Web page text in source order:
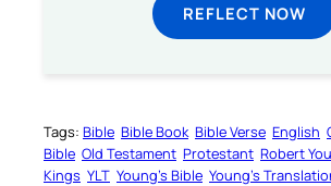
REFLECT NOW
Tags: Bible Bible Book Bible Verse English
Bible Old Testament Protestant Robert
Kings YLT Young’s Bible Young’s